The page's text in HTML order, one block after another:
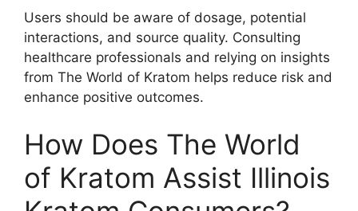
Users should be aware of dosage, potential
interactions, and source quality. Consulting
healthcare professionals and relying on insights
from The World of Kratom helps reduce risk and
enhance positive outcomes.
How Does The World
of Kratom Assist Illinois